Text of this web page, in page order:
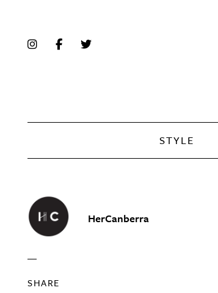
STYLE
HerCanberra
SHARE